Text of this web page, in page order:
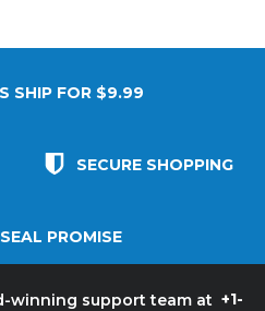
SHIP FOR $9.99
SECURE SHOPPING
PROMISE
winning support team at +1-